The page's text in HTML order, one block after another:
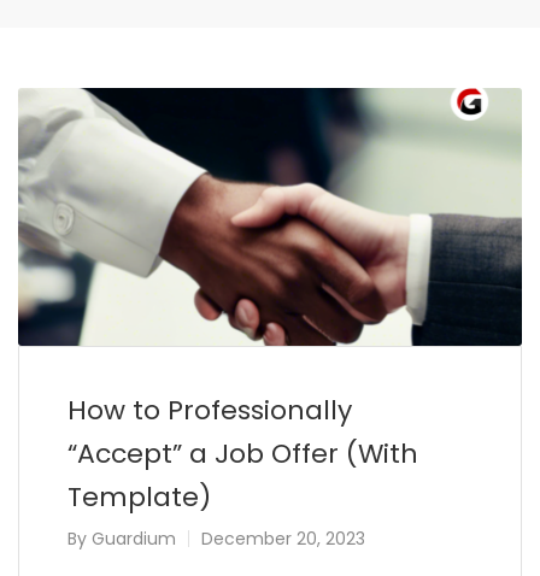
How to Professionally
“Accept” a Job Offer (With
Template)
By Guardium December 20, 2023